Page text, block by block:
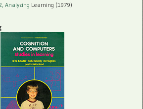
Analyzing Learning (1979)